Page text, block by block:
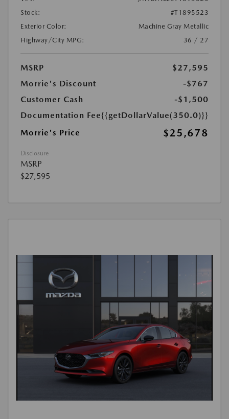
Stock:
#T1895523
Exterior Color:
Machine Gray Metallic
Highway/City MPG:
36 / 27
MSRP
$27,595
Morrie's Discount
-$767
Customer Cash
-$1,500
Documentation Fee{{getDollarValue(350.0)}}
Morrie's Price
$25,678
Disclosure
MSRP
$27,595